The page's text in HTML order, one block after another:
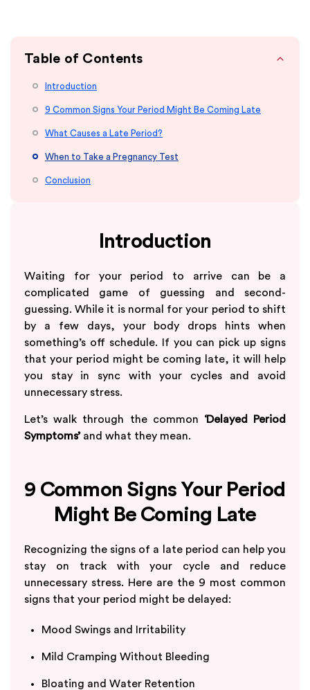
Table of Contents
Introduction
9 Common Signs Your Period Might Be Coming Late
What Causes a Late Period?
When to Take a Pregnancy Test
Conclusion
Introduction
Waiting for your period to arrive can be a
complicated game of guessing and second-
guessing. While it is normal for your period to shift
by a few days, your body drops hints when
something’s off schedule. If you can pick up signs
that your period might be coming late, it will help
you stay in sync with your cycles and avoid
unnecessary stress.
Let’s walk through the common ‘Delayed Period
Symptoms’and what they mean.
9 Common Signs Your Period
Might Be Coming Late
Recognizing the signs of a late period can help you
stay on track with your cycle and reduce
unnecessary stress. Here are the 9 most common
signs that your period might be delayed:
Mood Swings and Irritability
Mild Cramping Without Bleeding
Bloating and Water Retention